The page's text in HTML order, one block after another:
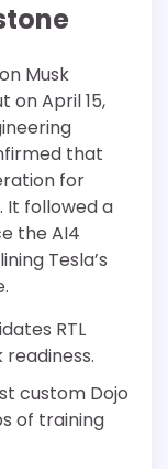
Musk
on April 15,
that
for
It followed a
the AI4
Tesla’s
RTL
custom Dojo
of training